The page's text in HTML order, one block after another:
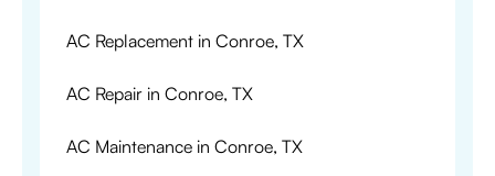
AC Replacement in Conroe, TX
AC Repair in Conroe, TX
AC Maintenance in Conroe, TX